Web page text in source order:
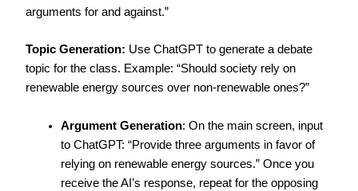
arguments for and against.”
Topic Generation: Use ChatGPT to generate a debate
topic for the class. Example: “Should society rely on
renewable energy sources over non-renewable ones?”
Argument Generation: On the main screen, input
to ChatGPT: “Provide three arguments in favor of
relying on renewable energy sources.” Once you
receive the AI’s response, repeat for the opposing